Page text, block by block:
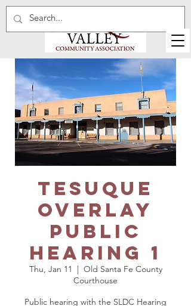
Tesuque
Overlay
Public
Hearing 1
Thu, Jan 11
  |
Old Santa Fe County
Courthouse
Public hearing with the SLDC Hearing